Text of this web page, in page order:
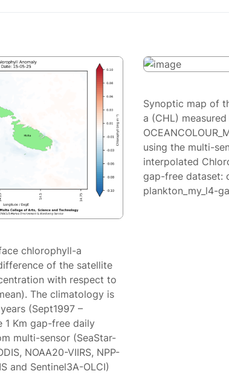
chlorophyll-a
of the satellite
with respect to
The climatology is
(Sept1997 –
1 Km gap-free daily
multi-sensor (SeaStar-
NOAA20-VIIRS, NPP-
and Sentinel3A-OLCI)
Synoptic map of
a (CHL)
using the multi-
interpolated
gap-free dataset:
plankton_my_l4-